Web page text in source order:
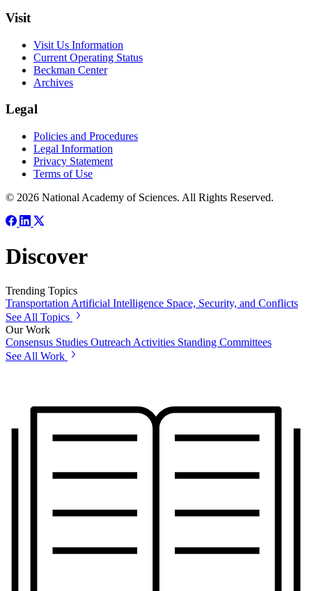
Visit
Visit Us Information
Current Operating Status
Beckman Center
Archives
Legal
Policies and Procedures
Legal Information
Privacy Statement
Terms of Use
© 2026 National Academy of Sciences. All Rights Reserved.
Discover
Trending Topics
Transportation Artificial Intelligence Space, Security, and Conflicts
See All Topics
Our Work
Consensus Studies Outreach Activities Standing Committees
See All Work